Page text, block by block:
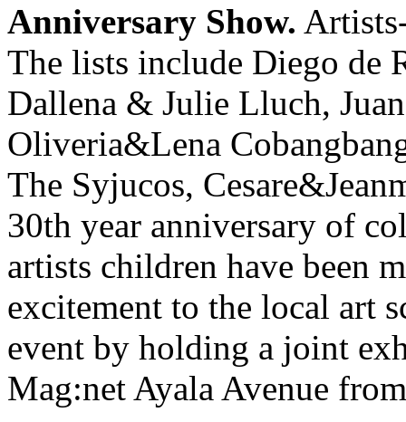
Anniversary Show.
The lists include Diego de
Dallena & Julie Lluch,
Oliveria&Lena
The Syjucos,
30th year anniversary of
artists children have been
excitement to the local art
event by holding a joint
Mag:net Ayala Avenue